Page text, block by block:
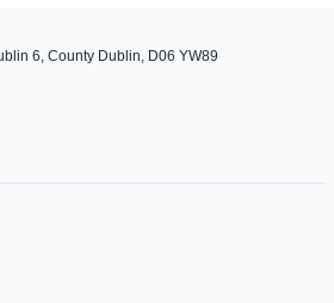
6, County Dublin, D06 YW89